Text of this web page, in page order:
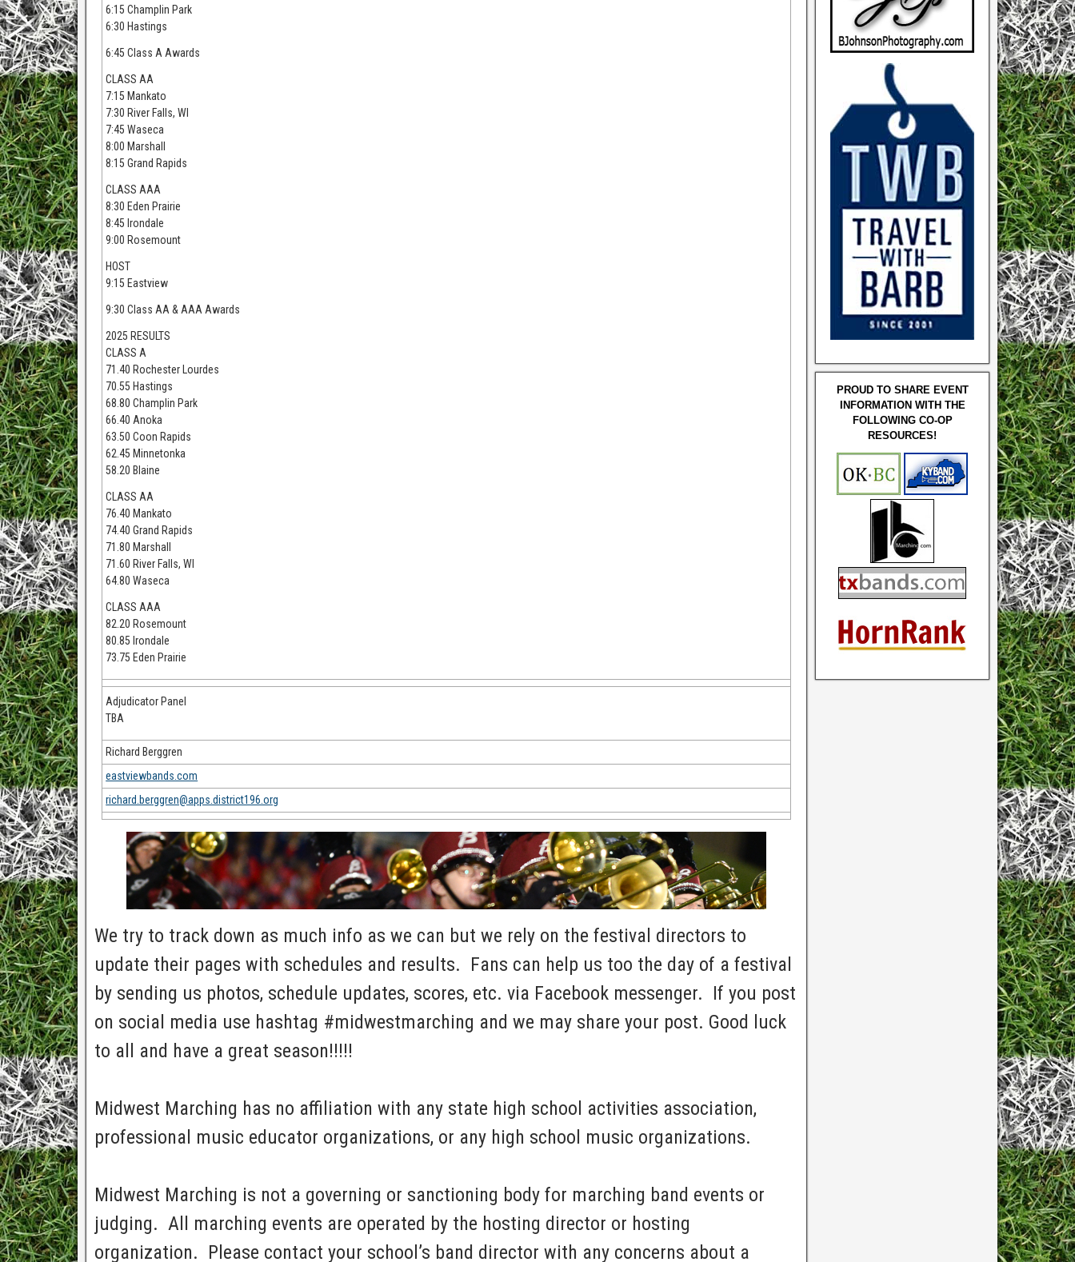
6:15 Champlin Park
6:30 Hastings
6:45 Class A Awards
CLASS AA
7:15 Mankato
7:30 River Falls, WI
7:45 Waseca
8:00 Marshall
8:15 Grand Rapids
CLASS AAA
8:30 Eden Prairie
8:45 Irondale
9:00 Rosemount
HOST
9:15 Eastview
9:30 Class AA & AAA Awards
2025 RESULTS
CLASS A
71.40 Rochester Lourdes
70.55 Hastings
68.80 Champlin Park
66.40 Anoka
63.50 Coon Rapids
62.45 Minnetonka
58.20 Blaine
CLASS AA
76.40 Mankato
74.40 Grand Rapids
71.80 Marshall
71.60 River Falls, WI
64.80 Waseca
CLASS AAA
82.20 Rosemount
80.85 Irondale
73.75 Eden Prairie
Adjudicator Panel
TBA
Richard Berggren
eastviewbands.com
richard.berggren@apps.district196.org
We try to track down as much info as we can but we rely on the festival directors to
update their pages with schedules and results. Fans can help us too the day of a festival
by sending us photos, schedule updates, scores, etc. via Facebook messenger. If you post
on social media use hashtag #midwestmarching and we may share your post. Good luck
to all and have a great season!!!!!
Midwest Marching has no affiliation with any state high school activities association,
professional music educator organizations, or any high school music organizations.
Midwest Marching is not a governing or sanctioning body for marching band events or
judging. All marching events are operated by the hosting director or hosting
organization. Please contact your school’s band director with any concerns about a
PROUD TO SHARE EVENT
INFORMATION WITH THE
FOLLOWING CO-OP
RESOURCES!